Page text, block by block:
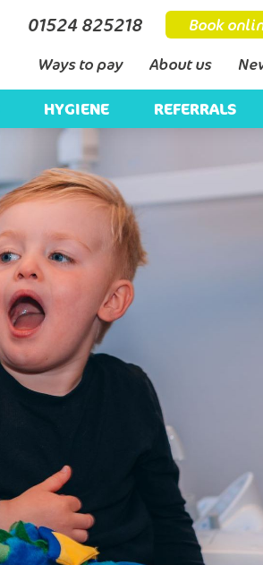
01524 825218
Book
Ways to pay
About us
HYGIENE REFERRALS